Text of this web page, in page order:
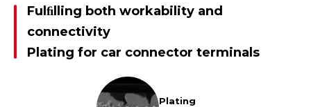
Fulﬁlling both workability and
connectivity
Plating for car connector terminals
Plating